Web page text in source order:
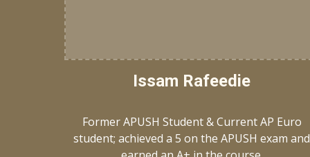
Issam Rafeedie
Former APUSH Student & Current AP Euro
student; achieved a 5 on the APUSH exam and